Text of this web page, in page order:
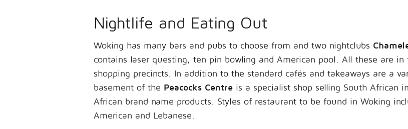
Nightlife and Eating Out
Woking has many bars and pubs to choose from and two nightclubs
contains laser questing, ten pin bowling and American pool. All these are
shopping precincts. In addition to the standard cafés and takeaways are a
basement of the Peacocks Centre is a specialist shop selling South African
African brand name products. Styles of restaurant to be found in Woking
American and Lebanese.